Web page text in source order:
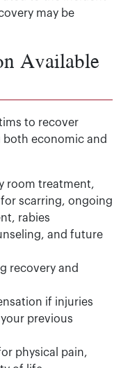
may be
Available
to recover
both economic and
room treatment,
scarring, ongoing
rabies
and future
recovery and
if injuries
previous
physical pain,